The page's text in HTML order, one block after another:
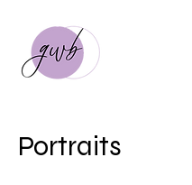
Portraits